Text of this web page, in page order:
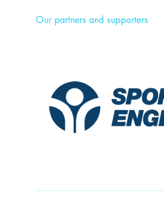
Our partners and supporters